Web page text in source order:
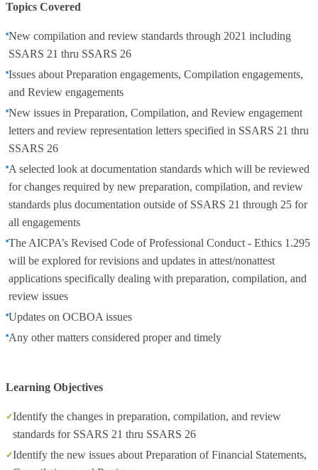
Topics Covered
New compilation and review standards through 2021 including
SSARS 21 thru SSARS 26
Issues about Preparation engagements, Compilation engagements,
and Review engagements
New issues in Preparation, Compilation, and Review engagement
letters and review representation letters specified in SSARS 21 thru
SSARS 26
A selected look at documentation standards which will be reviewed
for changes required by new preparation, compilation, and review
standards plus documentation outside of SSARS 21 through 25 for
all engagements
The AICPA’s Revised Code of Professional Conduct - Ethics 1.295
will be explored for revisions and updates in attest/nonattest
applications specifically dealing with preparation, compilation, and
review issues
Updates on OCBOA issues
Any other matters considered proper and timely
Learning Objectives
Identify the changes in preparation, compilation, and review
standards for SSARS 21 thru SSARS 26
Identify the new issues about Preparation of Financial Statements,